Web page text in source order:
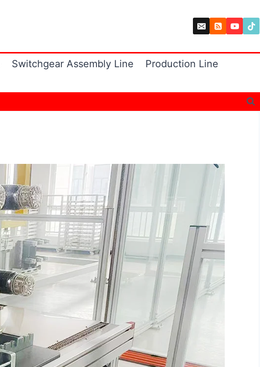
Switchgear Assembly Line
Production Line